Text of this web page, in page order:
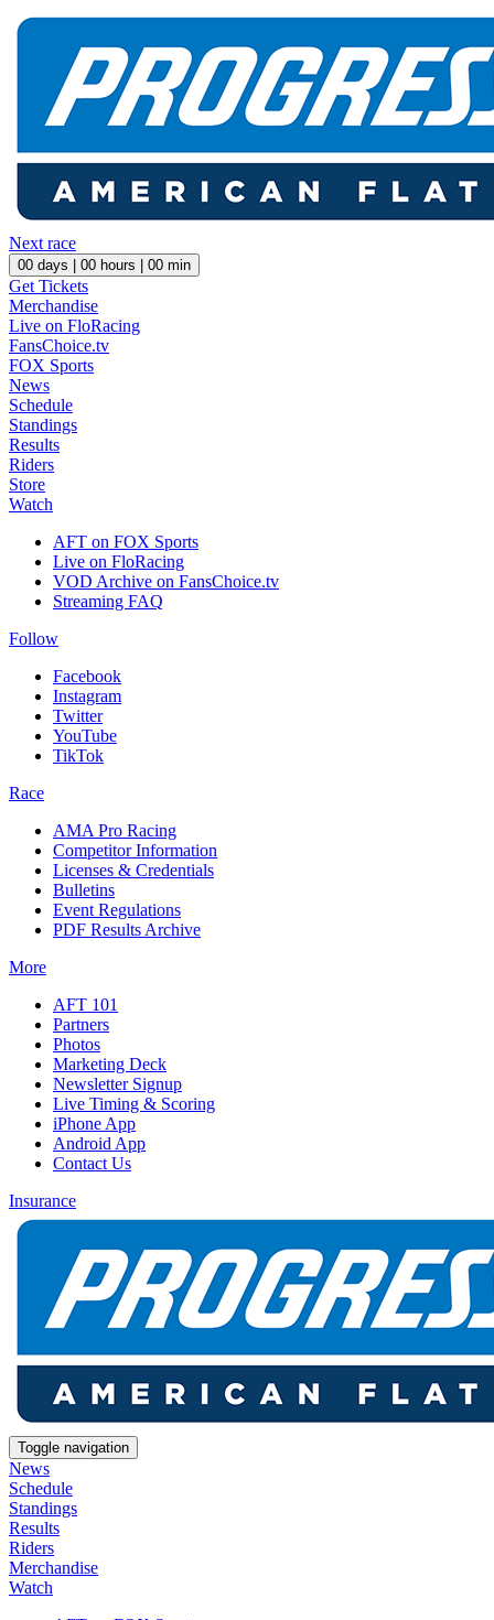
Next race
00 days | 00 hours | 00 min
Get Tickets
Merchandise
Live on FloRacing
FansChoice.tv
FOX Sports
News
Schedule
Standings
Results
Riders
Store
Watch
AFT on FOX Sports
Live on FloRacing
VOD Archive on FansChoice.tv
Streaming FAQ
Follow
Facebook
Instagram
Twitter
YouTube
TikTok
Race
AMA Pro Racing
Competitor Information
Licenses & Credentials
Bulletins
Event Regulations
PDF Results Archive
More
AFT 101
Partners
Photos
Marketing Deck
Newsletter Signup
Live Timing & Scoring
iPhone App
Android App
Contact Us
Insurance
Toggle navigation
News
Schedule
Standings
Results
Riders
Merchandise
Watch